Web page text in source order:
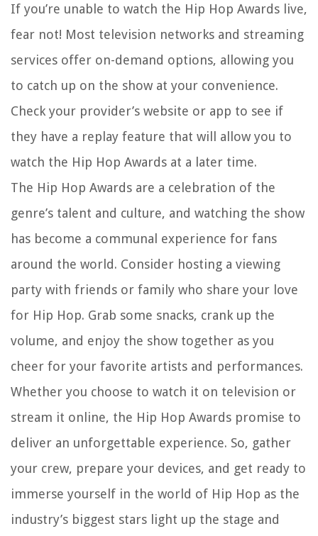
If you’re unable to watch the Hip Hop Awards live,
fear not! Most television networks and streaming
services offer on-demand options, allowing you
to catch up on the show at your convenience.
Check your provider’s website or app to see if
they have a replay feature that will allow you to
watch the Hip Hop Awards at a later time.
The Hip Hop Awards are a celebration of the
genre’s talent and culture, and watching the show
has become a communal experience for fans
around the world. Consider hosting a viewing
party with friends or family who share your love
for Hip Hop. Grab some snacks, crank up the
volume, and enjoy the show together as you
cheer for your favorite artists and performances.
Whether you choose to watch it on television or
stream it online, the Hip Hop Awards promise to
deliver an unforgettable experience. So, gather
your crew, prepare your devices, and get ready to
immerse yourself in the world of Hip Hop as the
industry’s biggest stars light up the stage and